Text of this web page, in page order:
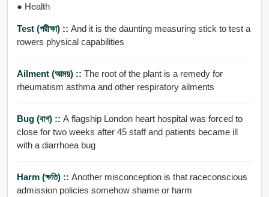
● Health
Test (পরীক্ষা) :: And it is the daunting measuring stick to test a
rowers physical capabilities
Ailment (আময়) :: The root of the plant is a remedy for
rheumatism asthma and other respiratory ailments
Bug (বাগ) :: A flagship London heart hospital was forced to
close for two weeks after 45 staff and patients became ill
with a diarrhoea bug
Harm (ক্ষতি) :: Another misconception is that raceconscious
admission policies somehow shame or harm